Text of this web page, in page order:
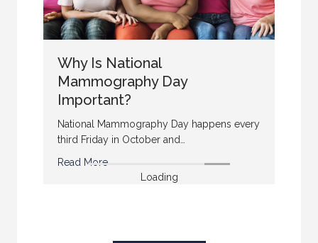
Why Is National
Mammography Day
Important?
National Mammography Day happens every
third Friday in October and…
Read More
Loading